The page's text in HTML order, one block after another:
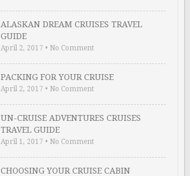
ALASKAN DREAM CRUISES TRAVEL
GUIDE
April 2, 2017 • No Comment
PACKING FOR YOUR CRUISE
April 2, 2017 • No Comment
UN-CRUISE ADVENTURES CRUISES
TRAVEL GUIDE
April 1, 2017 • No Comment
CHOOSING YOUR CRUISE CABIN